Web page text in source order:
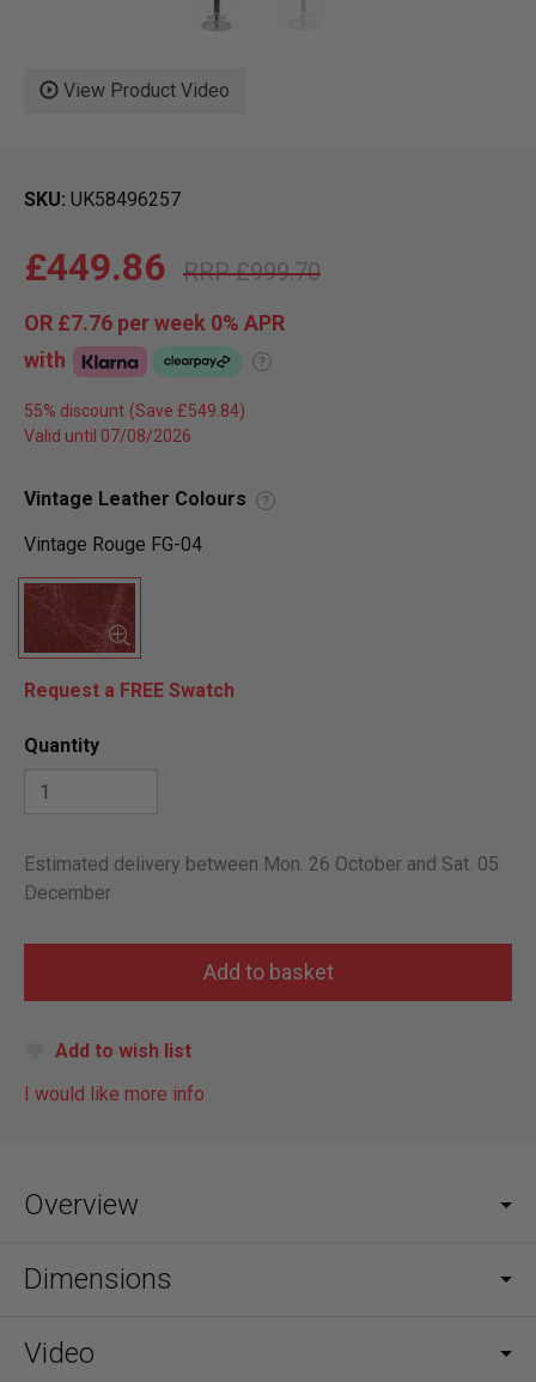
View Product Video
SKU UK58496257
£999.70
£449.86
OR £7.76 per week 0% APR
with
?
55% discount
Valid until 07/08/2026
Vintage Leather Colours ?
Vintage Rouge FG-04
Request a FREE Swatch
Quantity
Estimated delivery between Mon. 26 October and Sat. 05
December
Add to wish list
I would like more info
Overview
Dimensions
Video